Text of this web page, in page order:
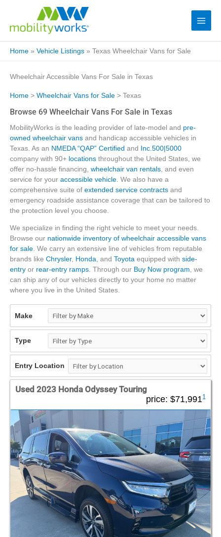
Home » Vehicle Listings » Texas Wheelchair Vans for Sale
Wheelchair Accessible Vans For Sale in Texas
Home > Wheelchair Vans for Sale > Texas
Browse 69 Wheelchair Vans For Sale in Texas
MobilityWorks is the leading provider of late-model and pre-
owned wheelchair vans and handicap accessible vehicles in
Texas. As an NMEDA “QAP” Certified and
Inc.500|5000
company with 90+ locations throughout the United States, we
offer no-hassle financing, wheelchair van rentals, and even
service for your accessible vehicle. We also have a
comprehensive suite of extended service contracts and
emergency roadside assistance coverage that can be tailored to
the protection level you choose.
We specialize in finding the right vehicle to meet your needs.
Browse our nationwide inventory of wheelchair accessible vans
for sale . We carry an extensive line of vehicles from reputable
brands like Chrysler, Honda , and Toyota equipped with side-
entry or rear-entry ramps . Through our Buy Now program , we
can ship any of our vehicles directly to your home no matter
where you live in the United States.
Make
Type
Entry Location
Used 2023 Honda Odyssey Touring
price: $71,9911